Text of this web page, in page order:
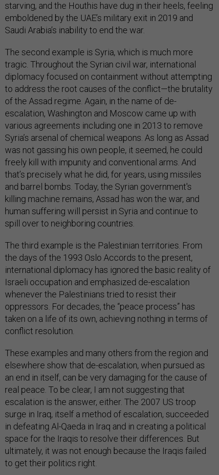
starving, and the Houthis have dug in their heels, feeling
emboldened by the UAE’s military exit in 2019 and
Saudi Arabia’s inability to end the war.
The second example is Syria, which is much more
tragic. Throughout the Syrian civil war, international
diplomacy focused on containment without attempting
to address the root causes of the conflict—the brutality
of the Assad regime. Again, in the name of de-
escalation, Washington and Moscow came up with
various agreements including one in 2013 to remove
Syria’s arsenal of chemical weapons. As long as Assad
was not gassing his own people, it seemed, he could
freely kill with impunity and conventional arms. And
that’s precisely what he did, for years, using missiles
and barrel bombs. Today, the Syrian government's
killing machine remains, Assad has won the war, and
human suffering will persist in Syria and continue to
spill over to neighboring countries.
The third example is the Palestinian territories. From
the days of the 1993 Oslo Accords to the present,
international diplomacy has ignored the basic reality of
Israeli occupation and emphasized de-escalation
whenever the Palestinians tried to resist their
oppressors. For decades, the “peace process” has
taken on a life of its own, achieving nothing in terms of
conflict resolution.
These examples and many others from the region and
elsewhere show that de-escalation, when pursued as
an end in itself, can be very damaging for the cause of
real peace. To be clear, I am not suggesting that
escalation is the answer, either. The 2007 US troop
surge in Iraq, itself a method of escalation, succeeded
in defeating Al-Qaeda in Iraq and in creating a political
space for the Iraqis to resolve their differences. But
ultimately, it was not enough because the Iraqis failed
to get their politics right.